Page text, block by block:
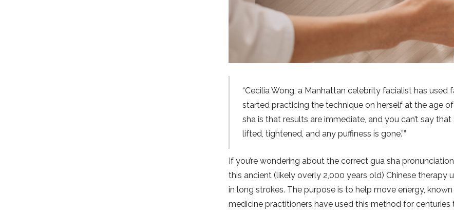
Cecilia Wong, a Manhattan celebrity facialist has used
started practicing the technique on herself at the age
sha is that results are immediate, and you can’t say
lifted, tightened, and any puffiness is gone.”
If you’re wondering about the correct gua sha
this ancient (likely overly 2,000 years old) Chinese therapy
in long strokes. The purpose is to help move energy,
medicine practitioners have used this method for